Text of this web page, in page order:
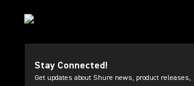
Stay Connected!
Get updates about Shure news, product releases,